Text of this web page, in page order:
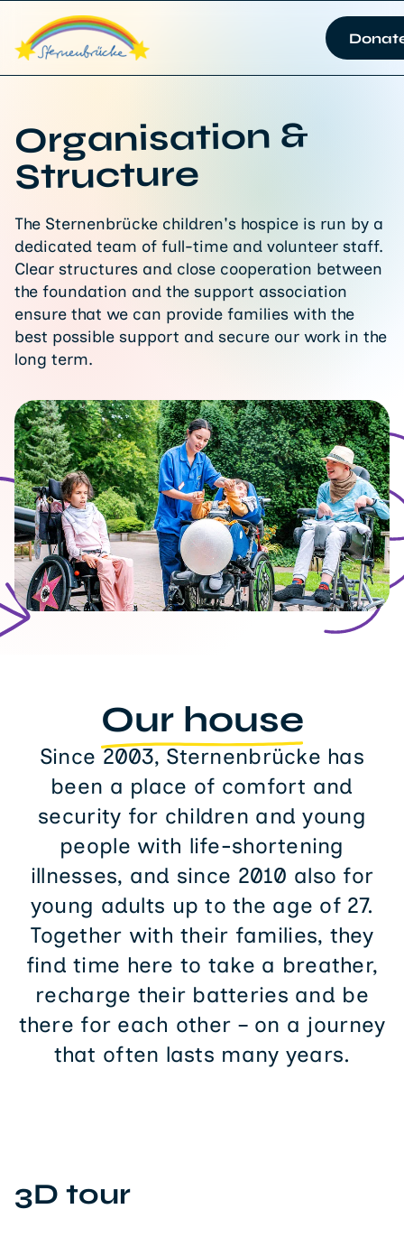
Organisation &
Structure
The Sternenbrücke children's hospice is run by a
dedicated team of full-time and volunteer staff.
Clear structures and close cooperation between
the foundation and the support association
ensure that we can provide families with the
best possible support and secure our work in the
long term.
Our house
Since 2003, Sternenbrücke has
been a place of comfort and
security for children and young
people with life-shortening
illnesses, and since 2010 also for
young adults up to the age of 27.
Together with their families, they
find time here to take a breather,
recharge their batteries and be
there for each other – on a journey
that often lasts many years.
3D tour